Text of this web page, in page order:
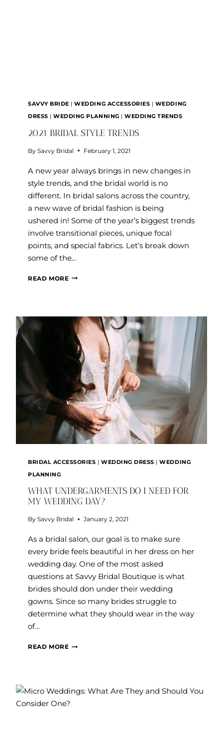
SAVVY BRIDE |WEDDING ACCESSORIES | WEDDING
DRESS |WEDDING PLANNING |WEDDING TRENDS
2021 BRIDAL STYLE TRENDS
By Savvy Bridal February 1, 2021
A new year always brings in new changes in
style trends, and the bridal world is no
different. In bridal salons across the country,
a new wave of bridal fashion is being
ushered in! Some of the year’s biggest trends
involve transitional pieces, unique focal
points, and special fabrics. Let’s break down
some of the…
READ MORE2021
BRIDAL ACCESSORIES |WEDDING DRESS |WEDDING
PLANNING
WHAT UNDERGARMENTS DO I NEED FOR
MY WEDDING DAY?
By Savvy Bridal January 2, 2021
As a bridal salon, our goal is to make sure
every bride feels beautiful in her dress on her
wedding day. One of the most asked
questions at Savvy Bridal Boutique is what
brides should don under their wedding
gowns. Since so many brides struggle to
determine what they should wear in the way
of…
READ MOREWHAT
NEED
FOR